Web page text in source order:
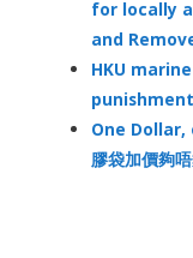
for locally
and
HKU
One
膠袋加價夠